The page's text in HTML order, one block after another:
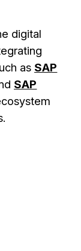
digital
as SAP
SAP